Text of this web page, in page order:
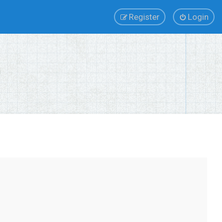
Login
Register